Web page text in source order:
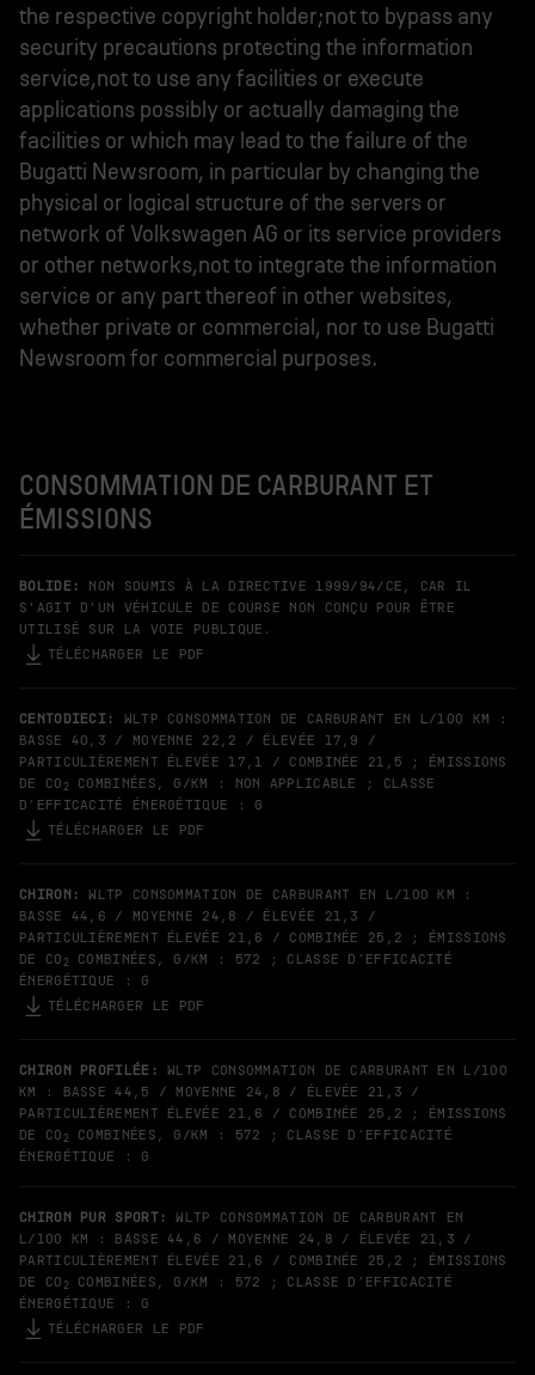
the respective copyright holder;not to bypass any
security precautions protecting the information
service,not to use any facilities or execute
applications possibly or actually damaging the
facilities or which may lead to the failure of the
Bugatti Newsroom, in particular by changing the
physical or logical structure of the servers or
network of Volkswagen AG or its service providers
or other networks,not to integrate the information
service or any part thereof in other websites,
whether private or commercial, nor to use Bugatti
Newsroom for commercial purposes.
CONSOMMATION DE CARBURANT ET
ÉMISSIONS
BOLIDE: NON SOUMIS À LA DIRECTIVE 1999/94/CE, CAR IL
S'AGIT D'UN VÉHICULE DE COURSE NON CONÇU POUR ÊTRE
UTILISÉ SUR LA VOIE PUBLIQUE.
TÉLÉCHARGER LE PDF
CENTODIECI: WLTP CONSOMMATION DE CARBURANT EN L/100 KM :
BASSE 40,3 / MOYENNE 22,2 / ÉLEVÉE 17,9 /
PARTICULIÈREMENT ÉLEVÉE 17,1 / COMBINÉE 21,5 ; ÉMISSIONS
DE CO2
COMBINÉES, G/KM : NON APPLICABLE ; CLASSE
D’EFFICACITÉ ÉNERGÉTIQUE : G
TÉLÉCHARGER LE PDF
CHIRON: WLTP CONSOMMATION DE CARBURANT EN L/100 KM :
BASSE 44,6 / MOYENNE 24,8 / ÉLEVÉE 21,3 /
PARTICULIÈREMENT ÉLEVÉE 21,6 / COMBINÉE 25,2 ; ÉMISSIONS
DE CO2
COMBINÉES, G/KM : 572 ; CLASSE D’EFFICACITÉ
ÉNERGÉTIQUE : G
TÉLÉCHARGER LE PDF
CHIRON PROFILÉE: WLTP CONSOMMATION DE CARBURANT EN L/100
KM : BASSE 44,5 / MOYENNE 24,8 / ÉLEVÉE 21,3 /
PARTICULIÈREMENT ÉLEVÉE 21,6 / COMBINÉE 25,2 ; ÉMISSIONS
DE CO2
COMBINÉES, G/KM : 572 ; CLASSE D’EFFICACITÉ
ÉNERGÉTIQUE : G
CHIRON PUR SPORT: WLTP CONSOMMATION DE CARBURANT EN
L/100 KM : BASSE 44,6 / MOYENNE 24,8 / ÉLEVÉE 21,3 /
PARTICULIÈREMENT ÉLEVÉE 21,6 / COMBINÉE 25,2 ; ÉMISSIONS
DE CO2
COMBINÉES, G/KM : 572 ; CLASSE D’EFFICACITÉ
ÉNERGÉTIQUE : G
TÉLÉCHARGER LE PDF